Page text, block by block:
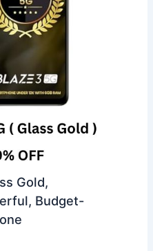
Gold,
Budget-